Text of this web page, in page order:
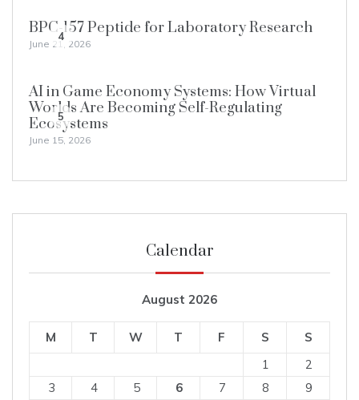
4
BPC-157 Peptide for Laboratory Research
June 21, 2026
5
AI in Game Economy Systems: How Virtual
Worlds Are Becoming Self-Regulating
Ecosystems
June 15, 2026
Calendar
August 2026
M T W T F S
S
1
2
3
4 5 6 7 8
9